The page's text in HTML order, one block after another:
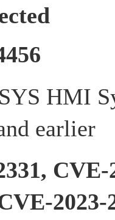
HMI
earlier
2023-